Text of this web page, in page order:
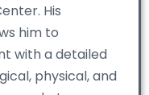
His
him to
with a detailed
physical, and